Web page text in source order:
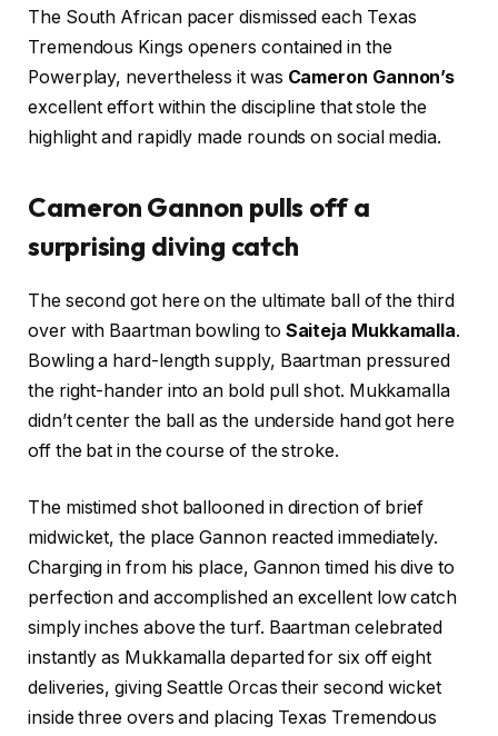
The South African pacer dismissed each Texas
Tremendous Kings openers contained in the
Powerplay, nevertheless it was Cameron Gannon’s
excellent effort within the discipline that stole the
highlight and rapidly made rounds on social media.
Cameron Gannon pulls off a
surprising diving catch
The second got here on the ultimate ball of the third
over with Baartman bowling to Saiteja Mukkamalla.
Bowling a hard-length supply, Baartman pressured
the right-hander into an bold pull shot. Mukkamalla
didn’t center the ball as the underside hand got here
off the bat in the course of the stroke.
The mistimed shot ballooned in direction of brief
midwicket, the place Gannon reacted immediately.
Charging in from his place, Gannon timed his dive to
perfection and accomplished an excellent low catch
simply inches above the turf. Baartman celebrated
instantly as Mukkamalla departed for six off eight
deliveries, giving Seattle Orcas their second wicket
inside three overs and placing Texas Tremendous